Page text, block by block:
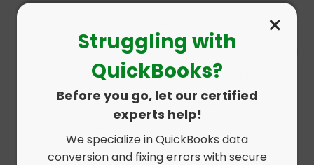
In the next line, select the other account
you are moving money to or from. Conditioning
on if you have entered a debit or credit on the
initial line, enter the same amount in the
Struggling with
QuickBooks?
Before you go, let our certified
experts help!
We specialize in QuickBooks data
conversion and fixing errors with secure
×